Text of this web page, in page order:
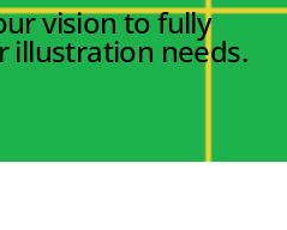
vision to fully
illustration needs.